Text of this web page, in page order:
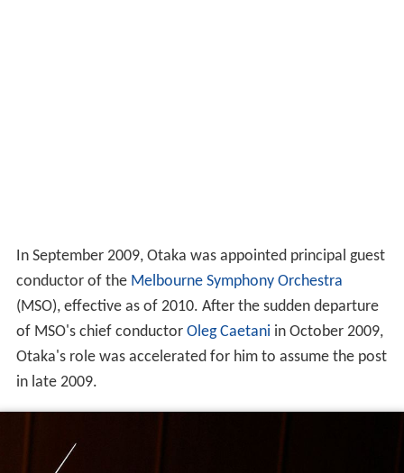
In September 2009, Otaka was appointed principal guest
conductor of the Melbourne Symphony Orchestra
(MSO), effective as of 2010. After the sudden departure
of MSO's chief conductor Oleg Caetani in October 2009,
Otaka's role was accelerated for him to assume the post
in late 2009.